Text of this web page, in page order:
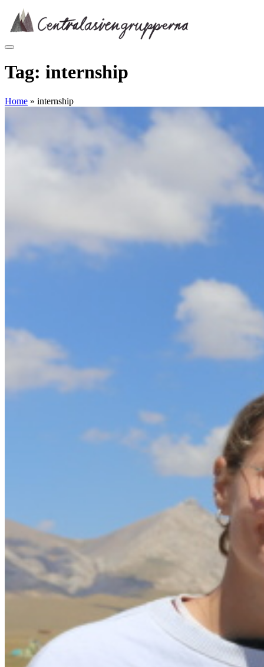
content
Tag: internship
Home » internship